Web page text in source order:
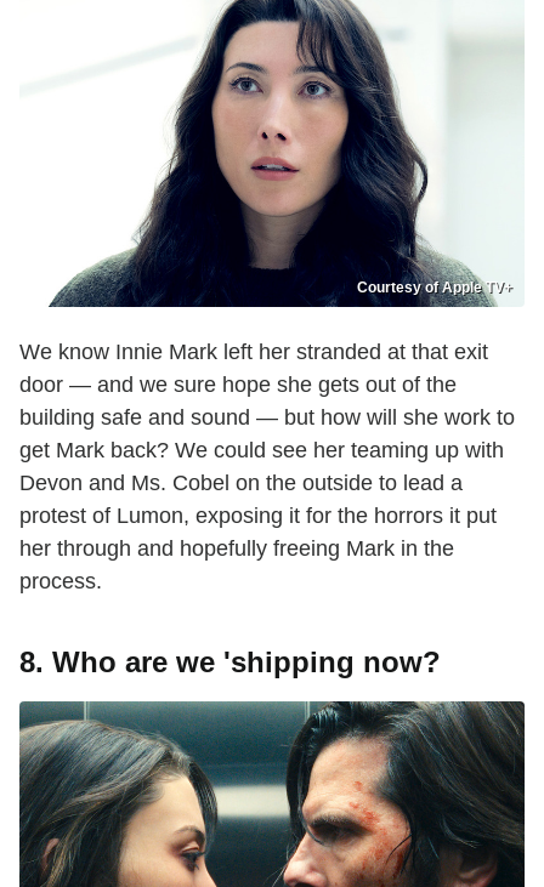
Courtesy of Apple TV+
We know Innie Mark left her stranded at that exit
door — and we sure hope she gets out of the
building safe and sound — but how will she work to
get Mark back? We could see her teaming up with
Devon and Ms. Cobel on the outside to lead a
protest of Lumon, exposing it for the horrors it put
her through and hopefully freeing Mark in the
process.
8. Who are we 'shipping now?